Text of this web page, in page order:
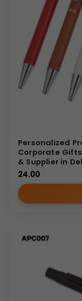
Personalized
Corporate
& Supplier in
24.00